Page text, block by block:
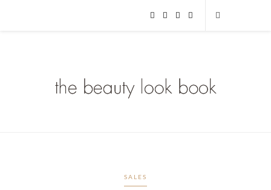
SALES